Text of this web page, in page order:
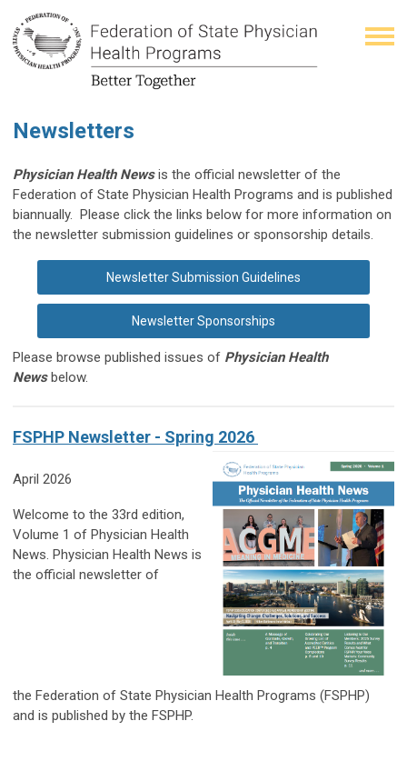
Newsletters
Physician Health Newsis the official newsletter of the
Federation of State Physician Health Programs and is published
biannually. Please click the links below for more information on
the newsletter submission guidelines or sponsorship details.
Newsletter Submission Guidelines
Newsletter Sponsorships
Please browse published issues of Physician Health
Newsbelow.
FSPHP Newsletter - Spring 2026
April 2026
Welcome to the 33rd edition,
Volume 1 of Physician Health
News. Physician Health News is
the official newsletter of
the Federation of State Physician Health Programs (FSPHP)
and is published by the FSPHP.